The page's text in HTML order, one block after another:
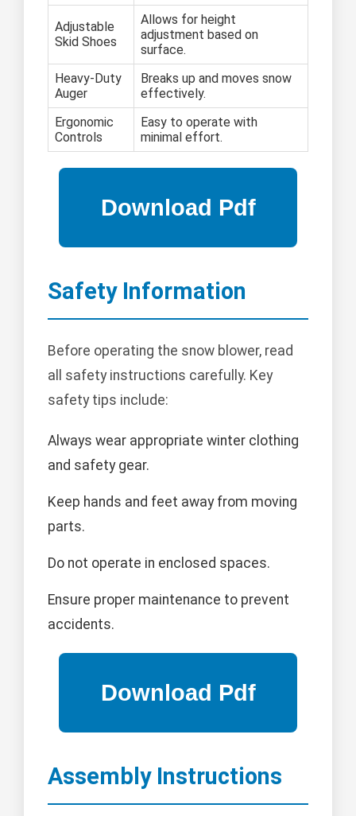
Adjustable
Skid Shoes
Allows for height
adjustment based on
surface.
Heavy-Duty
Auger
Breaks up and moves snow
effectively.
Ergonomic
Controls
Easy to operate with
minimal effort.
Safety Information
Before operating the snow blower, read
all safety instructions carefully. Key
safety tips include:
Always wear appropriate winter clothing
and safety gear.
Keep hands and feet away from moving
parts.
Do not operate in enclosed spaces.
Ensure proper maintenance to prevent
accidents.
Assembly Instructions